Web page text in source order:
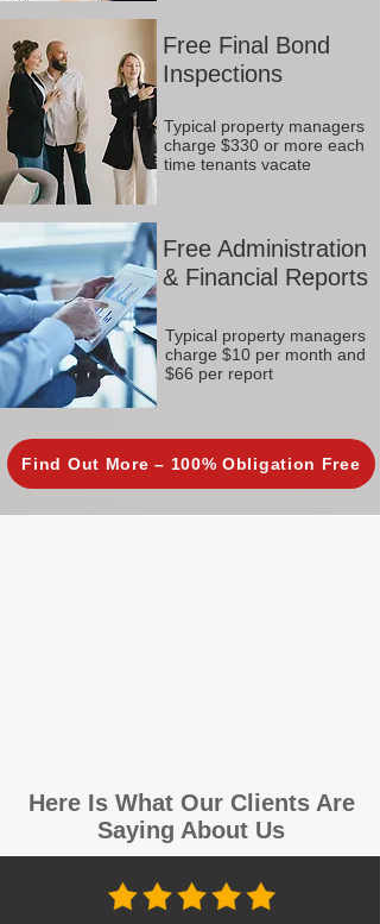
Free Final Bond
Inspections
Typical property managers
charge $330 or more each
time tenants vacate
Free Administration
& Financial Reports
Typical property managers
charge $10 per month and
$66 per report
Find Out More – 100% Obligation Free
Here Is What Our Clients Are
Saying About Us